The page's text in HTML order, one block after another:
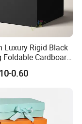
Luxury Rigid Black
Foldable Cardboard
Paper Packaging
with Magnetic
/ Shoes / Cosmetic
0.60